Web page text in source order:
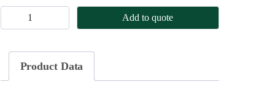
R
n
Add to quote
Product Data